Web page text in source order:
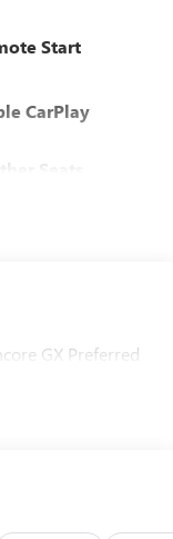
Start
CarPlay
Seats
GX Preferred